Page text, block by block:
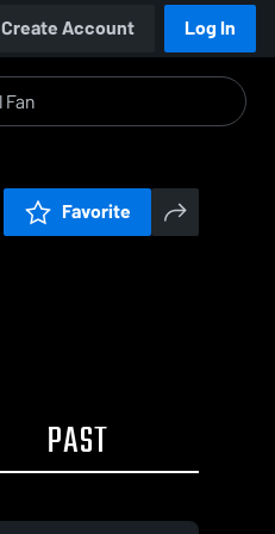
Create Account Log In
Favorite
PAST